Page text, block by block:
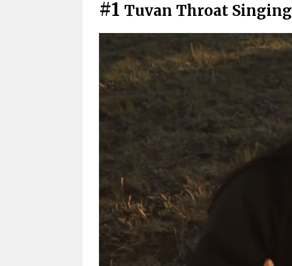
#1 Tuvan Throat Singing